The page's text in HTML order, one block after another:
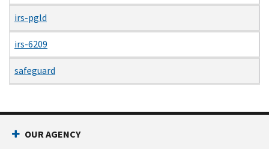
irs-pgld
irs-6209
safeguard
OUR AGENCY